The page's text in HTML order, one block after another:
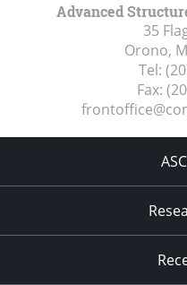
Advanced
35
Orono,
Tel:
Fax: